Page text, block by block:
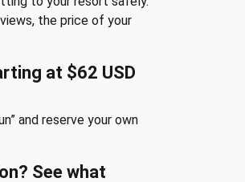
the price of your
at $62 USD
and reserve your own
See what